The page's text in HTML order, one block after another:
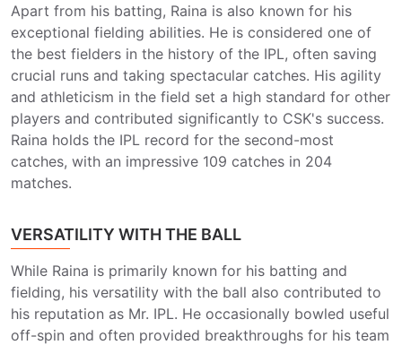
Apart from his batting, Raina is also known for his
exceptional fielding abilities. He is considered one of
the best fielders in the history of the IPL, often saving
crucial runs and taking spectacular catches. His agility
and athleticism in the field set a high standard for other
players and contributed significantly to CSK's success.
Raina holds the IPL record for the second-most
catches, with an impressive 109 catches in 204
matches.
VERSATILITY WITH THE BALL
While Raina is primarily known for his batting and
fielding, his versatility with the ball also contributed to
his reputation as Mr. IPL. He occasionally bowled useful
off-spin and often provided breakthroughs for his team